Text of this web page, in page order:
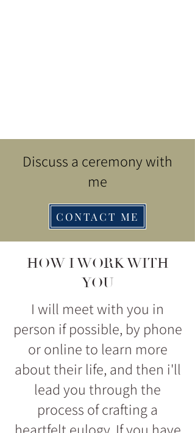
Discuss a ceremony with
me
CONTACT ME
HOW I WORK WITH
YOU
I will meet with you in
person if possible, by phone
or online to learn more
about their life, and then i'll
lead you through the
process of crafting a